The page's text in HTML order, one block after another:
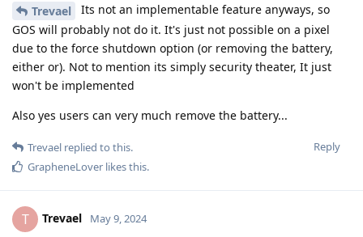
Trevael
Its not an implementable feature anyways, so
GOS will probably not do it. It's just not possible on a pixel
due to the force shutdown option (or removing the battery,
either or). Not to mention its simply security theater, It just
won't be implemented
Also yes users can very much remove the battery...
Reply
Trevael replied to this.
GrapheneLover likes this.
T Trevael May 9, 2024